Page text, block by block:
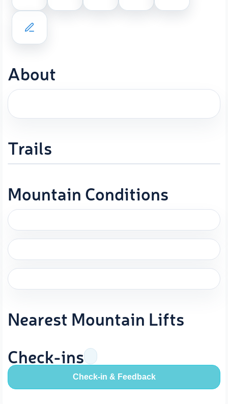
About
Trails
Mountain Conditions
Nearest Mountain Lifts
Check-ins
Check-in & Feedback